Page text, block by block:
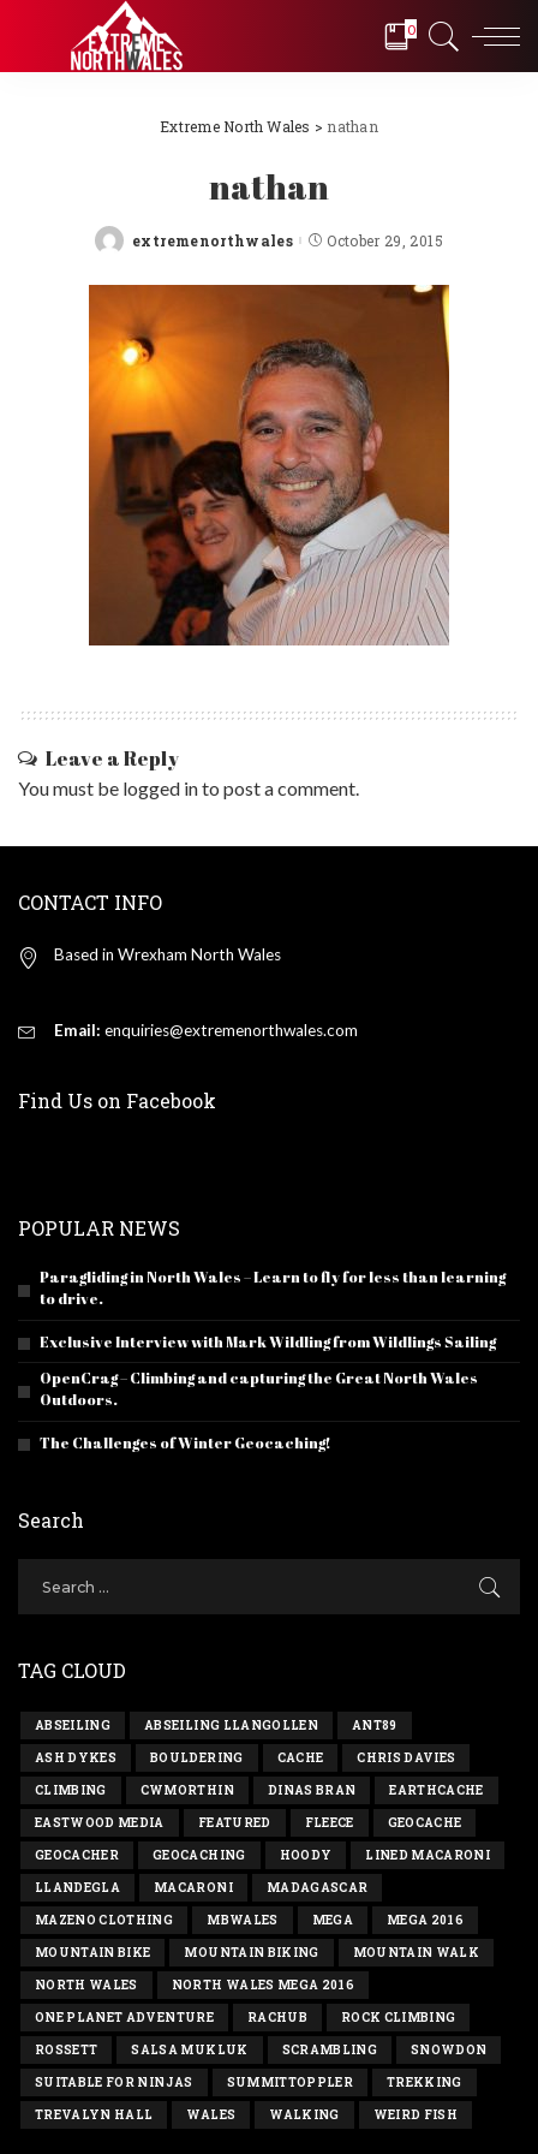
0
Extreme North Wales > nathan
nathan
Posted
extremenorthwales October 29, 2015
Leave a Reply
You must be logged into post a comment.
CONTACT INFO
Based in Wrexham North Wales
Email: enquiries@extremenorthwales.com
Find Us on Facebook
POPULAR NEWS
Paragliding in North Wales – Learn to fly for less than learning
to drive.
Exclusive Interview with Mark Wildling from Wildlings Sailing
OpenCrag – Climbing and capturing the Great North Wales
Outdoors.
The Challenges of Winter Geocaching!
Search
TAG CLOUD
ABSEILING ABSEILING LLANGOLLEN ANT89
ASH DYKES BOULDERING CACHE CHRIS DAVIES
CLIMBING CWMORTHIN DINAS BRAN EARTHCACHE
EASTWOOD MEDIA FEATURED FLEECE GEOCACHE
GEOCACHER GEOCACHING HOODY LINED MACARONI
LLANDEGLA MACARONI MADAGASCAR
MAZENO CLOTHING MBWALES MEGA MEGA 2016
MOUNTAIN BIKE MOUNTAIN BIKING MOUNTAIN WALK
NORTH WALES NORTH WALES MEGA 2016
ONE PLANET ADVENTURE RACHUB ROCK CLIMBING
ROSSETT SALSA MUKLUK SCRAMBLING SNOWDON
SUITABLE FOR NINJAS SUMMITTOPPLER TREKKING
TREVALYN HALL WALES WALKING WEIRD FISH